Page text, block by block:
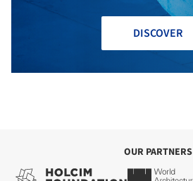
DISCOVER